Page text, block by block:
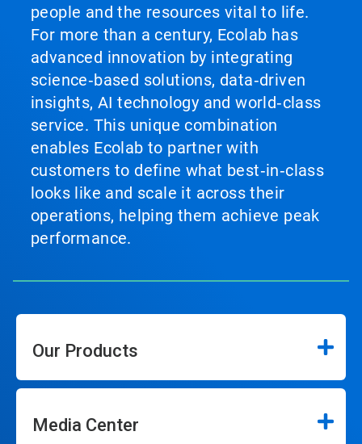
people and the resources vital to life.
For more than a century, Ecolab has
advanced innovation by integrating
science‑based solutions, data‑driven
insights, AI technology and world‑class
service. This unique combination
enables Ecolab to partner with
customers to define what best‑in‑class
looks like and scale it across their
operations, helping them achieve peak
performance.
Our Products
Media Center